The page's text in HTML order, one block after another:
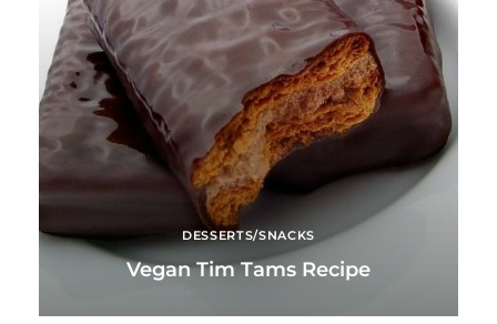
DESSERTS/SNACKS
Vegan Tim Tams Recipe